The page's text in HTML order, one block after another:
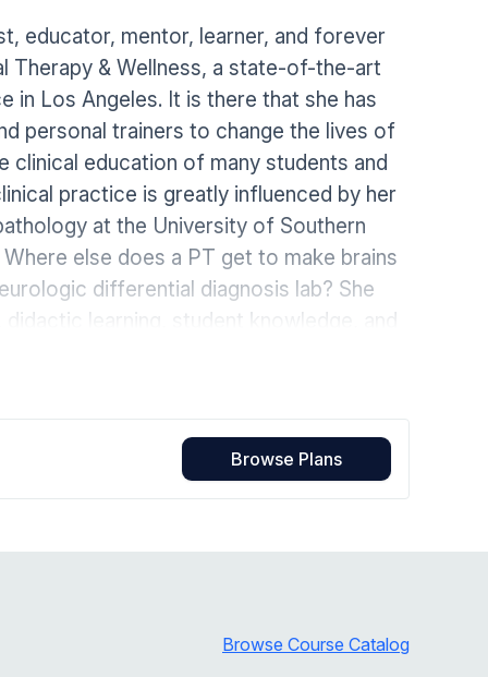
Motion Capture
Patient-Reported Outcomes
Patient Education
Nurse Engagement & Retention
Patient Engagement
Senior Care
Women's Health
Home Health Compliance
Access expert guidance on
RTM codes, digital care best
practices, and ongoing
training—all in one place.
Browse Resources
educator, mentor, learner, and forever
Therapy & Wellness, a state-of-the-art
in Los Angeles. It is there that she has
personal trainers to change the lives of
education of many students and
practice is greatly influenced by her
at the University of Southern
else does a PT get to make brains
differential diagnosis lab? She
learning, student knowledge, and
the NeuroCollaborative, where she is
Browse Plans
Browse Course Catalog